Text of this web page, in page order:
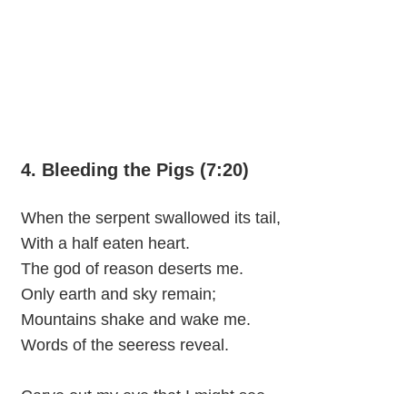
4. Bleeding the Pigs (7:20)
When the serpent swallowed its tail,
With a half eaten heart.
The god of reason deserts me.
Only earth and sky remain;
Mountains shake and wake me.
Words of the seeress reveal.